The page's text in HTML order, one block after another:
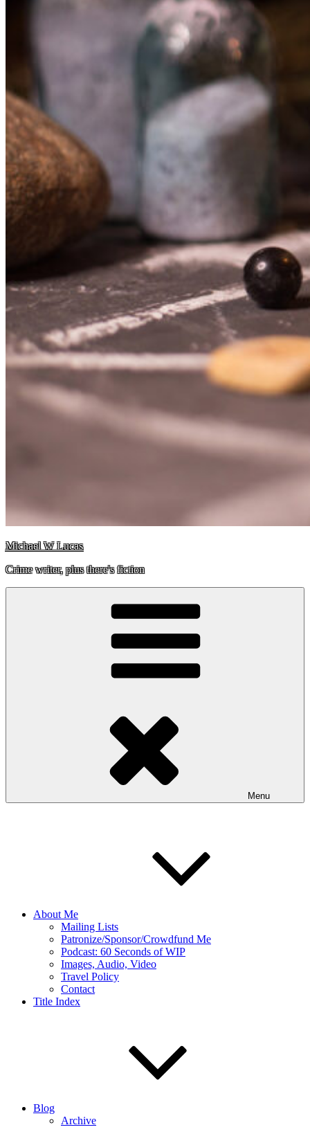
Michael W Lucas
Crime writer, plus there's fiction
Menu
About Me
Mailing Lists
Patronize/Sponsor/Crowdfund Me
Podcast: 60 Seconds of WIP
Images, Audio, Video
Travel Policy
Contact
Title Index
Blog
Archive